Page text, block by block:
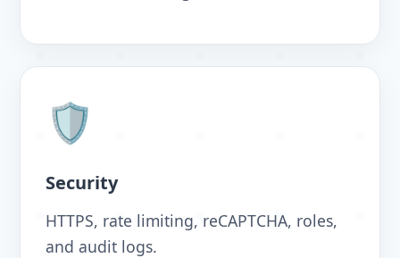
🛡️
Security
HTTPS, rate limiting, reCAPTCHA, roles,
and audit logs.